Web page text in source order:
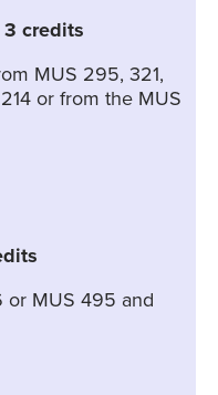
credits
MUS 295, 321,
or from the MUS
or MUS 495 and